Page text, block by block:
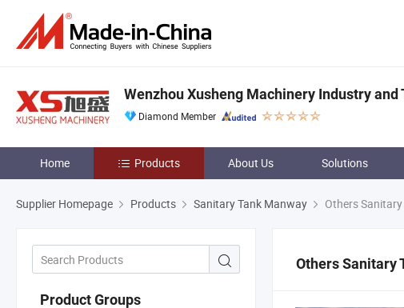
Wenzhou Xusheng Machinery Industry and
Diamond Member
Home Products About Us Solutions
Supplier Homepage Products Sanitary Tank Manway Others
Product Groups
Others Sanitary